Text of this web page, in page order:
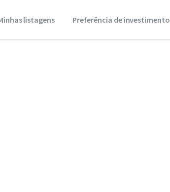
listagens Preferência de investimento